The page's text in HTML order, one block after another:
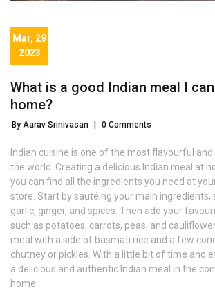
Mar, 29
2023
What is a good Indian meal I
home?
By Aarav Srinivasan | 0 Comments
Indian cuisine is one of the most flavourful
the world. Creating a delicious Indian meal at
you can find all the ingredients you need at
store. Start by sautéing your main ingredients,
garlic, ginger, and spices. Then add your
such as potatoes, carrots, peas, and
meal with a side of basmati rice and a few
chutney or pickles. With a little bit of time and
a delicious and authentic Indian meal in the
home.